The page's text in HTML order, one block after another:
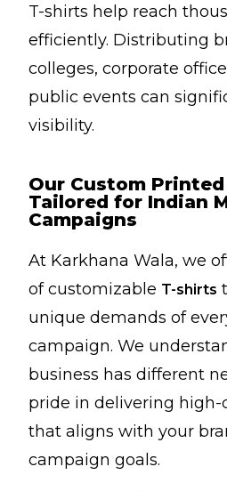
T-shirts help reach
efficiently. Distributing
colleges, corporate
public events can
visibility.
Our Custom
Tailored for Indian
Campaigns
At Karkhana Wala, we
of customizable T-shirts
unique demands of
campaign. We
business has different
pride in delivering high-
that aligns with your
campaign goals.